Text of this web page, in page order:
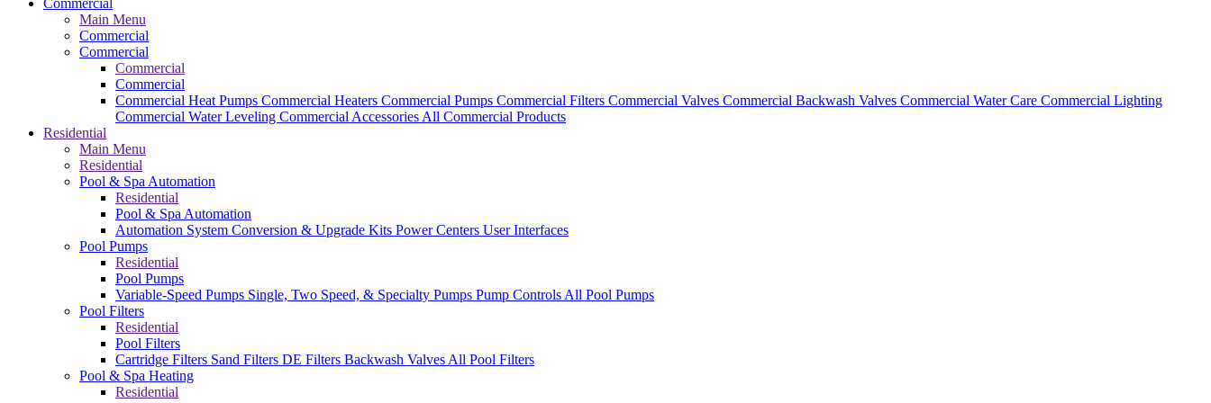
Commercial
Main Menu
Commercial
Commercial
Commercial
Commercial
Commercial Heat Pumps Commercial Heaters Commercial Pumps Commercial Filters Commercial Valves Commercial Backwash Valves Commercial Water Care Commercial Lighting
Commercial Water Leveling Commercial Accessories All Commercial Products
Residential
Main Menu
Residential
Pool & Spa Automation
Residential
Pool & Spa Automation
Automation System Conversion & Upgrade Kits Power Centers User Interfaces
Pool Pumps
Residential
Pool Pumps
Variable-Speed Pumps Single, Two Speed, & Specialty Pumps Pump Controls All Pool Pumps
Pool Filters
Residential
Pool Filters
Cartridge Filters Sand Filters DE Filters Backwash Valves All Pool Filters
Pool & Spa Heating
Residential